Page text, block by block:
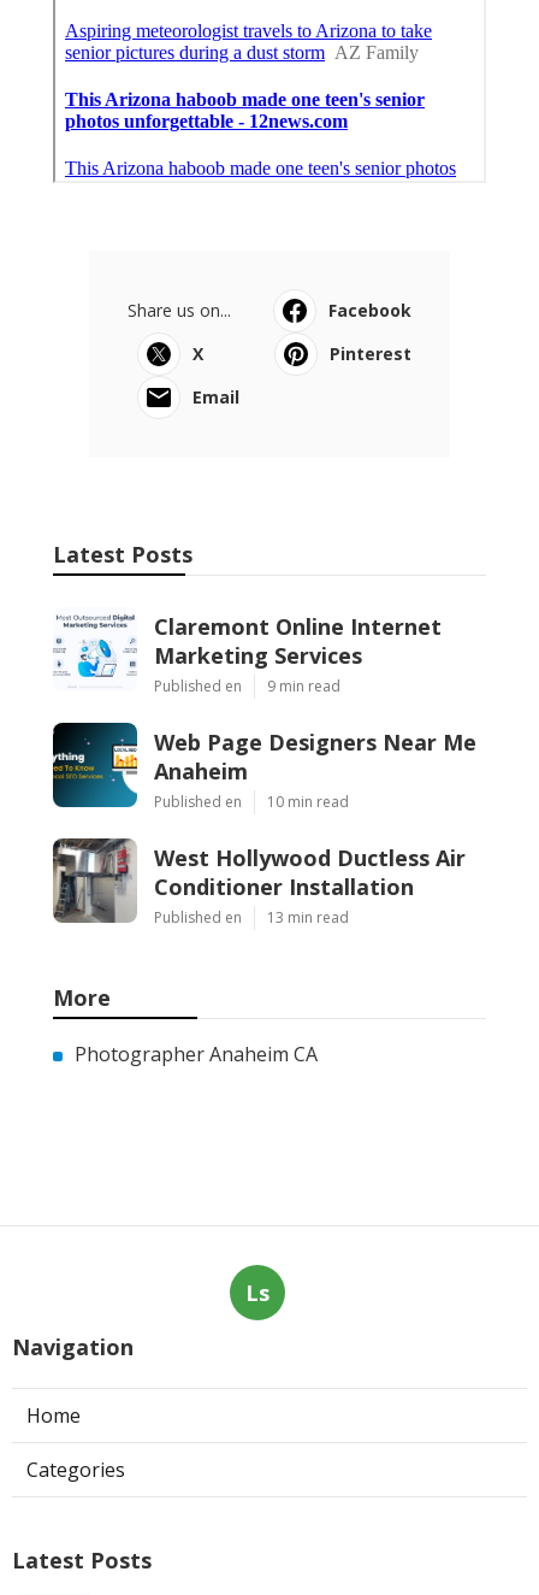
Share us on...
Facebook
X
Pinterest
Email
Latest Posts
Claremont Online Internet
Marketing Services
Published en 9 min read
Web Page Designers Near Me
Anaheim
Published en 10 min read
West Hollywood Ductless Air
Conditioner Installation
Published en 13 min read
More
Photographer Anaheim CA
Ls
Navigation
Home
Categories
Latest Posts